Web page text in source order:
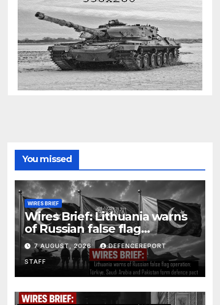
You missed
WIRES BRIEF
Wires Brief: Lithuania warns
of Russian false flag
operation; Türkiye, Saudi
Arabia and Pakistan form
defence pact
7 AUGUST, 2026 DEFENCEREPORT
STAFF